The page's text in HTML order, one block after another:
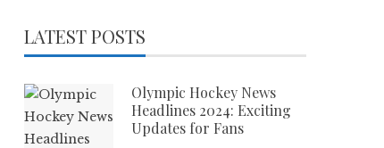
LATEST POSTS
Olympic Hockey News
Headlines 2024: Exciting
Updates for Fans